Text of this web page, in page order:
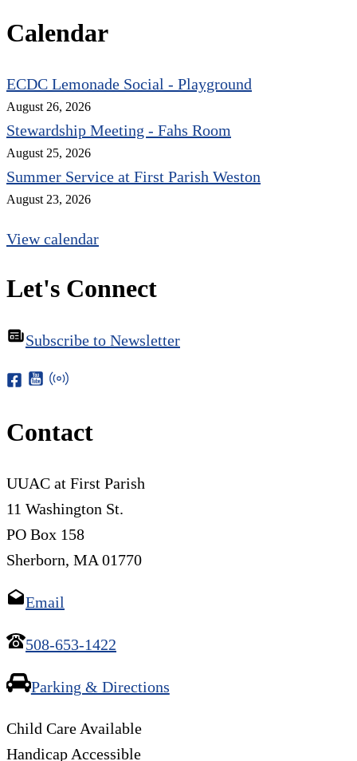
Calendar
ECDC Lemonade Social - Playground
August 26, 2026
Stewardship Meeting - Fahs Room
August 25, 2026
Summer Service at First Parish Weston
August 23, 2026
View calendar
Let's Connect
Subscribe to Newsletter
Contact
UUAC at First Parish
11 Washington St.
PO Box 158
Sherborn, MA 01770
Email
508-653-1422
Parking & Directions
Child Care Available
Handicap Accessible